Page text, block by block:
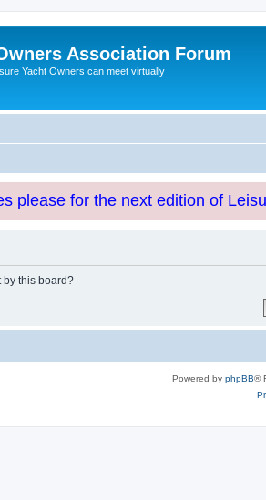
Association Forum
Yacht Owners can meet virtually
please for the next edition of
by this board?
Powered by phpBB®